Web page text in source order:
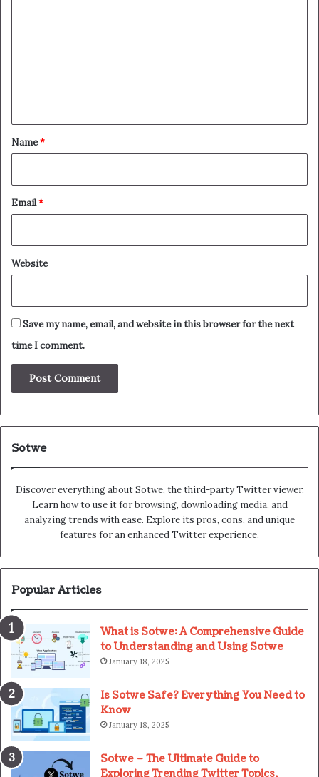
*
Name*
Email*
Website
Save my name, email, and website in this browser for the next
time I comment.
Sotwe
Discover everything about Sotwe​​, the third-party Twitter viewer.
Learn how to use it for browsing, downloading media, and
analyzing trends with ease. Explore its pros, cons, and unique
features for an enhanced Twitter experience.
Popular Articles
What is Sotwe: A Comprehensive Guide
to Understanding and Using Sotwe
January 18, 2025
Is Sotwe Safe? Everything You Need to
Know
January 18, 2025
Sotwe – The Ultimate Guide to
Exploring Trending Twitter Topics,